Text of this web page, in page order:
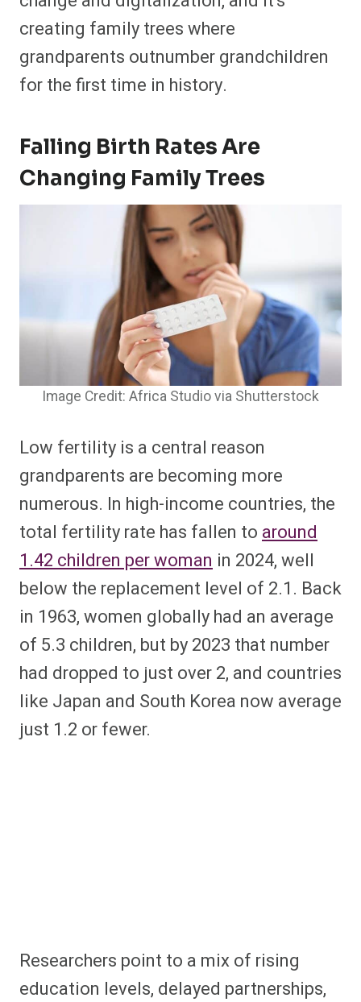
creating family trees where
grandparents outnumber grandchildren
for the first time in history.
Falling Birth Rates Are
Changing Family Trees
Image Credit: Africa Studio via Shutterstock
Low fertility is a central reason
grandparents are becoming more
numerous. In high-income countries, the
total fertility rate has fallen to around
1.42 children per woman in 2024, well
below the replacement level of 2.1. Back
in 1963, women globally had an average
of 5.3 children, but by 2023 that number
had dropped to just over 2, and countries
like Japan and South Korea now average
just 1.2 or fewer.
Researchers point to a mix of rising
education levels, delayed partnerships,